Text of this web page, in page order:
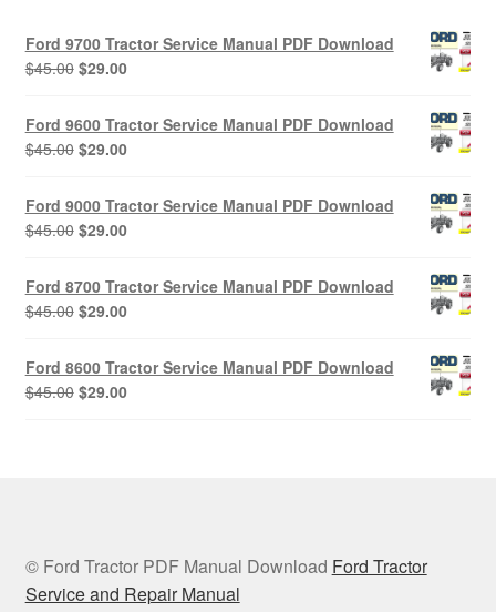
Ford 9700 Tractor Service Manual PDF Download
$45.00 Original
was:
$45.00.
$29.00Current
$29.00.
Ford 9600 Tractor Service Manual PDF Download
$45.00 Original
was:
$45.00.
$29.00Current
$29.00.
Ford 9000 Tractor Service Manual PDF Download
$45.00 Original
was:
$45.00.
$29.00Current
$29.00.
Ford 8700 Tractor Service Manual PDF Download
$45.00 Original
was:
$45.00.
$29.00Current
$29.00.
Ford 8600 Tractor Service Manual PDF Download
$45.00 Original
$29.00Current
© Ford Tractor PDF Manual Download Ford Tractor
Service and Repair Manual